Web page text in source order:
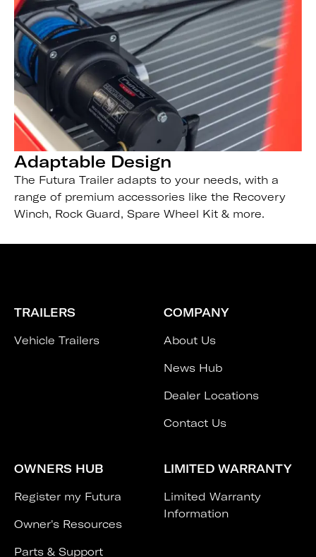
Adaptable Design
The Futura Trailer adapts to your needs, with a
range of premium accessories like the Recovery
Winch, Rock Guard, Spare Wheel Kit & more.
TRAILERS
Vehicle Trailers
COMPANY
About Us
News Hub
Dealer Locations
Contact Us
OWNERS HUB
Register my Futura
Owner's Resources
Parts & Support
LIMITED WARRANTY
Limited Warranty
Information